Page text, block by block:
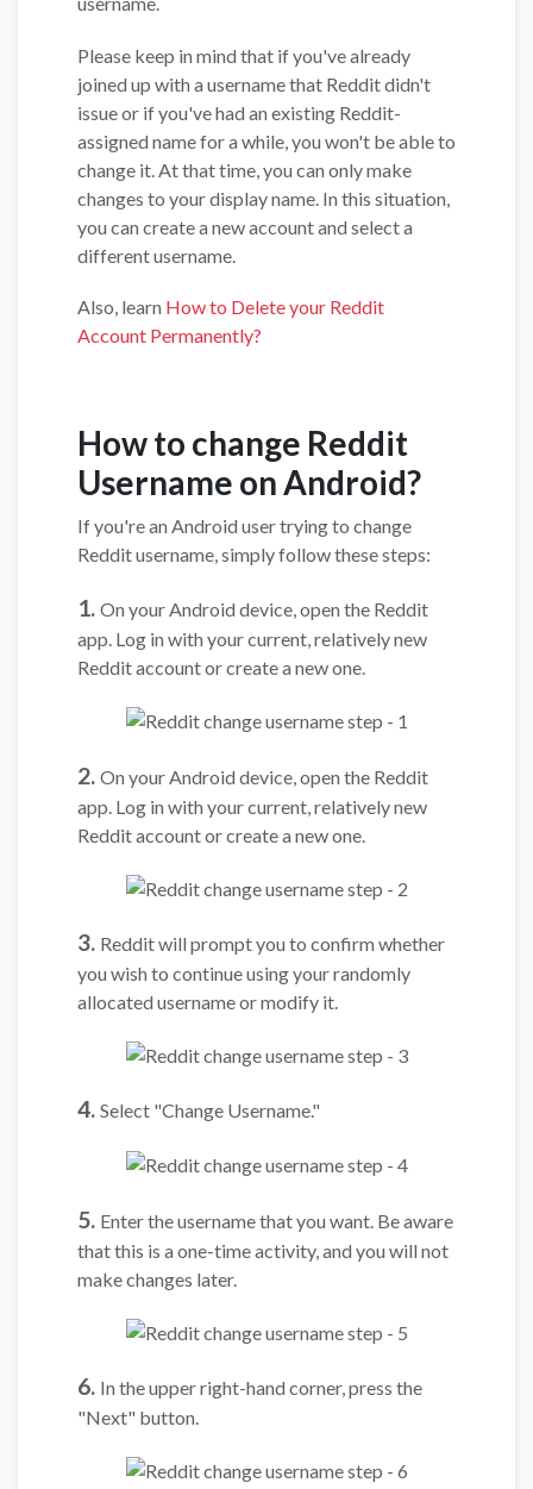
Please keep in mind that if you've already
joined up with a username that Reddit didn't
issue or if you've had an existing Reddit-
assigned name for a while, you won't be able to
change it. At that time, you can only make
changes to your display name. In this situation,
you can create a new account and select a
different username.
Also, learn How to Delete your Reddit
Account Permanently?
How to change Reddit
Username on Android?
If you're an Android user trying to change
Reddit username, simply follow these steps:
1. On your Android device, open the Reddit
app. Log in with your current, relatively new
Reddit account or create a new one.
2. On your Android device, open the Reddit
app. Log in with your current, relatively new
Reddit account or create a new one.
3. Reddit will prompt you to confirm whether
you wish to continue using your randomly
allocated username or modify it.
4. Select "Change Username."
5. Enter the username that you want. Be aware
that this is a one-time activity, and you will not
make changes later.
6. In the upper right-hand corner, press the
"Next" button.